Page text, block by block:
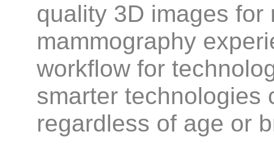
quality 3D images
mammography
workflow for
smarter technologies
regardless of age or